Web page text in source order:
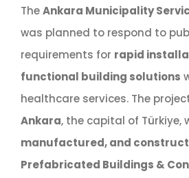
TheAnkara Municipality
was planned to respond to
requirements for rapid
functional building solutions
healthcare services. The
Ankara, the capital of Türkiye,
manufactured, and
Prefabricated Buildings &